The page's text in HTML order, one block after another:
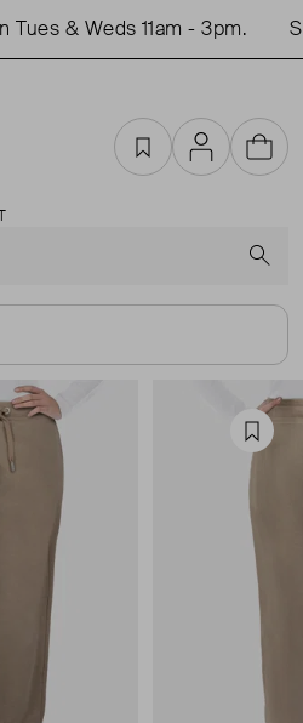
& Weds 11am - 3pm.
FavouritesAccountCart